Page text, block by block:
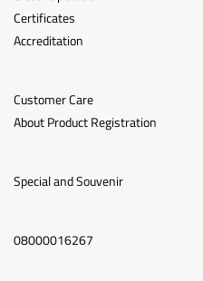
Certificates
Accreditation
Customer Care
About Product Registration
Special and Souvenir
08000016267